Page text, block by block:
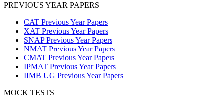
PREVIOUS YEAR PAPERS
CAT Previous Year Papers
XAT Previous Year Papers
SNAP Previous Year Papers
NMAT Previous Year Papers
CMAT Previous Year Papers
IPMAT Previous Year Papers
IIMB UG Previous Year Papers
MOCK TESTS